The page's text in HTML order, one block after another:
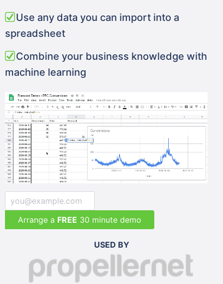
Use any data you can import into a
spreadsheet
Combine your business knowledge with
machine learning
Arrange a FREE 30 minute demo
USED BY